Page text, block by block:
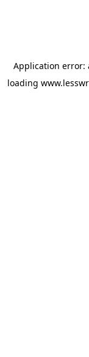
Application error:
loading